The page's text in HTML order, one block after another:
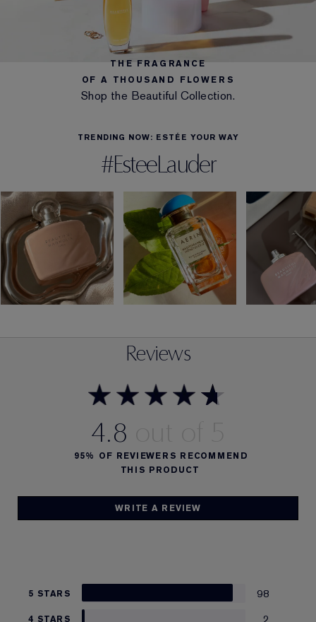
THE FRAGRANCE
OF A THOUSAND FLOWERS
Shop the Beautiful Collection.
TRENDING NOW: ESTÉE YOUR WAY
#EsteeLauder
Reviews
4.8
WRITE A REVIEW
95% OF REVIEWERS RECOMMEND
THIS PRODUCT
5 STARS 98
4 STARS 2